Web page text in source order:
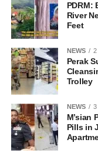
PDRM:
River
Feet
NEWS 2
Perak
Trolley
NEWS 3
M’sian
Pills in